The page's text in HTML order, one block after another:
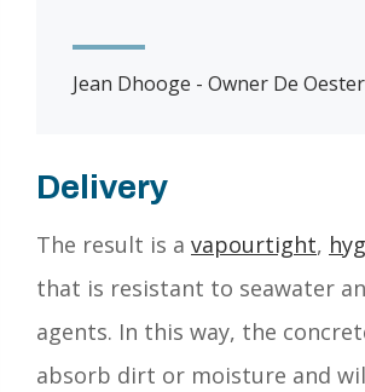
Jean Dhooge - Owner De
Delivery
The result is a vapourtight,
that is resistant to seawater
agents. In this way, the
absorb dirt or moisture and